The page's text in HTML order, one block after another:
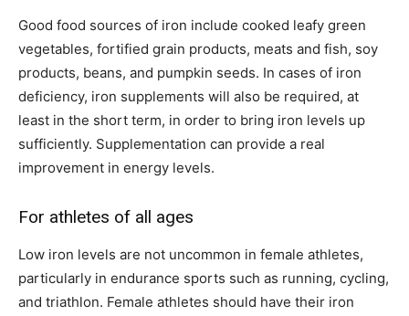
Good food sources of iron include cooked leafy green
vegetables, fortified grain products, meats and fish, soy
products, beans, and pumpkin seeds. In cases of iron
deficiency, iron supplements will also be required, at
least in the short term, in order to bring iron levels up
sufficiently. Supplementation can provide a real
improvement in energy levels.
For athletes of all ages
Low iron levels are not uncommon in female athletes,
particularly in endurance sports such as running, cycling,
and triathlon. Female athletes should have their iron